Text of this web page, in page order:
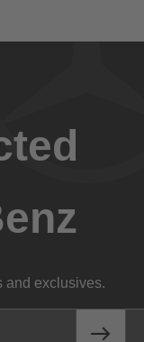
and exclusives.